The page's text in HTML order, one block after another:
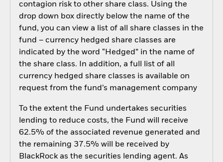
contagion risk to other share class. Using the
drop down box directly below the name of the
fund, you can view a list of all share classes in the
fund – currency hedged share classes are
indicated by the word “Hedged” in the name of
the share class. In addition, a full list of all
currency hedged share classes is available on
request from the fund’s management company
To the extent the Fund undertakes securities
lending to reduce costs, the Fund will receive
62.5% of the associated revenue generated and
the remaining 37.5% will be received by
BlackRock as the securities lending agent. As